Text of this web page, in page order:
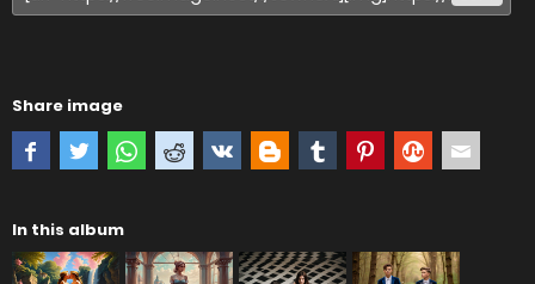
Share image
In this album